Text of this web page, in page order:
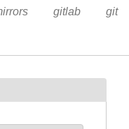
gitlab git